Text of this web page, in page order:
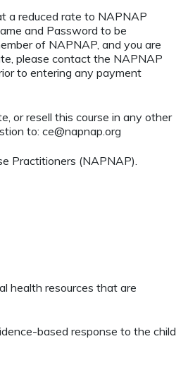
a reduced rate to NAPNAP
and Password to be
of NAPNAP, and you are
please contact the NAPNAP
to entering any payment
or resell this course in any other
to: ce@napnap.org
Practitioners (NAPNAP).
health resources that are
based response to the child